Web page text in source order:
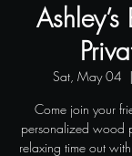
Sat, May 04
  |
Come join your
personalized wood
relaxing time out